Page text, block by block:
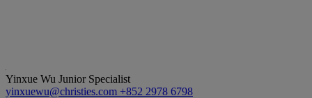
Yinxue Wu Junior Specialist
yinxuewu@christies.com +852 2978 6798